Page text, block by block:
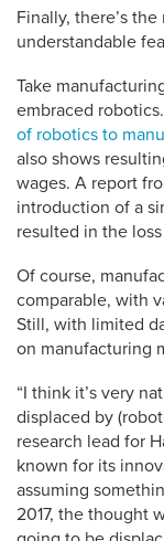
Finally, there’s
understandable
Take
embraced
of robotics to
also shows
wages. A report
introduction of a
resulted in the
Of course,
comparable, with
Still, with limited
on manufacturing
“I think it’s very
displaced by
research lead for
known for its
assuming
2017, the thought